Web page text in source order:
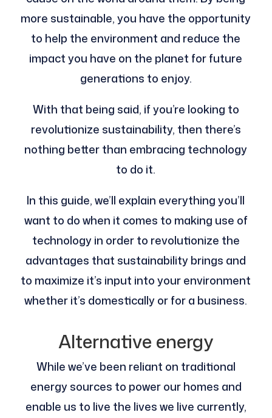
more sustainable, you have the opportunity
to help the environment and reduce the
impact you have on the planet for future
generations to enjoy.
With that being said, if you’re looking to
revolutionize sustainability, then there’s
nothing better than embracing technology
to do it.
In this guide, we’ll explain everything you’ll
want to do when it comes to making use of
technology in order to revolutionize the
advantages that sustainability brings and
to maximize it’s input into your environment
whether it’s domestically or for a business.
Alternative energy
While we’ve been reliant on traditional
energy sources to power our homes and
enable us to live the lives we live currently,